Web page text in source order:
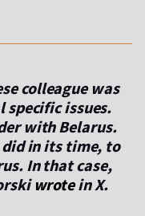
colleague was
specific issues.
with Belarus.
did in its time, to
In that case,
wrotein X.